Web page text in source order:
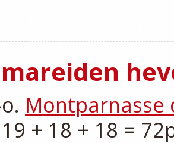
Montparnasse
+ 18 + 18 =